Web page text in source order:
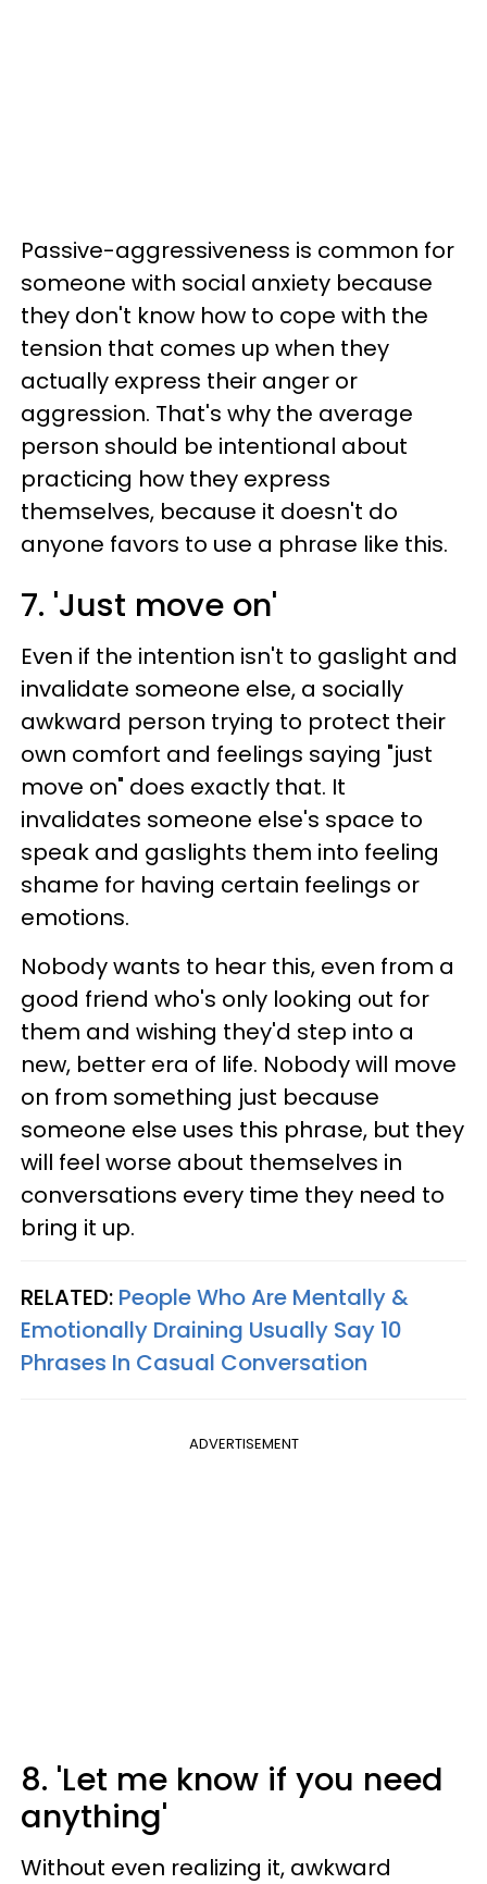
Passive-aggressiveness is common for
someone with social anxiety because
they don't know how to cope with the
tension that comes up when they
actually express their anger or
aggression. That's why the average
person should be intentional about
practicing how they express
themselves, because it doesn't do
anyone favors to use a phrase like this.
7. 'Just move on'
Even if the intention isn't to gaslight and
invalidate someone else, a socially
awkward person trying to protect their
own comfort and feelings saying "just
move on" does exactly that. It
invalidates someone else's space to
speak and gaslights them into feeling
shame for having certain feelings or
emotions.
Nobody wants to hear this, even from a
good friend who's only looking out for
them and wishing they'd step into a
new, better era of life. Nobody will move
on from something just because
someone else uses this phrase, but they
will feel worse about themselves in
conversations every time they need to
bring it up.
RELATED: People Who Are Mentally &
Emotionally Draining Usually Say 10
Phrases In Casual Conversation
ADVERTISEMENT
8. 'Let me know if you need
anything'
Without even realizing it, awkward